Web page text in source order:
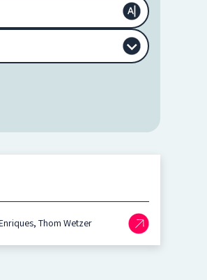
Thom Wetzer